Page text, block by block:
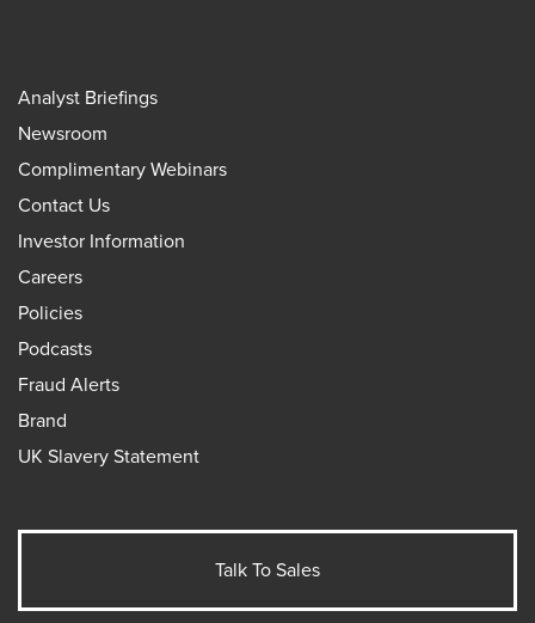
Analyst Briefings
Newsroom
Complimentary Webinars
Contact Us
Investor Information
Careers
Policies
Podcasts
Fraud Alerts
Brand
UK Slavery Statement
Talk To Sales